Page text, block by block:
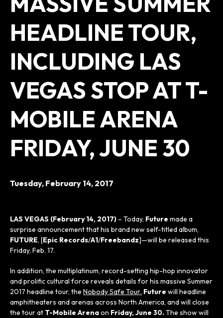
HEADLINE TOUR,
INCLUDING LAS
VEGAS STOP AT T-
MOBILE ARENA
FRIDAY, JUNE 30
Tuesday, February 14, 2017
LAS VEGAS (February 14, 2017) – Today, Future made a
surprise announcement that his brand new self-titled album,
FUTURE, [Epic Records/A1/Freebandz]—will be released this
Friday, Feb. 17.
In addition, the multiplatinum, record-setting hip-hop innovator
and prolific cultural force reveals details for his massive Summer
2017 headline tour, the Nobody Safe Tour. Future will headline
amphitheaters and arenas across North America, and will close
the tour at T-Mobile Arenaon Friday, June 30.The show will